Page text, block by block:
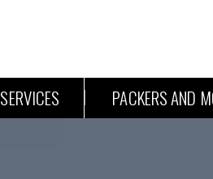
SERVICES PACKERS AND